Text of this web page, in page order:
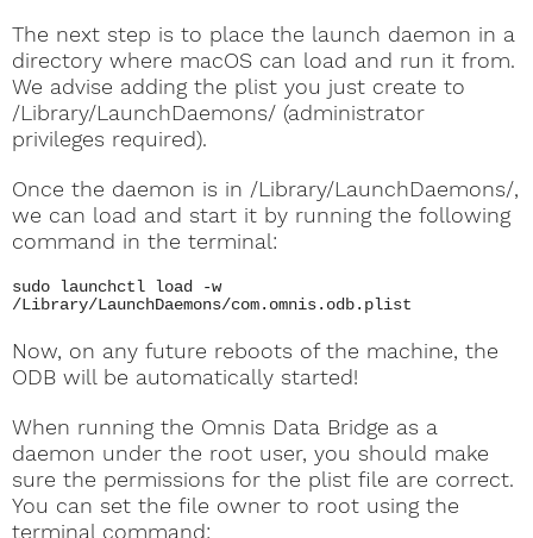
The next step is to place the launch daemon in a
directory where macOS can load and run it from.
We advise adding the plist you just create to
/Library/LaunchDaemons/ (administrator
privileges required).
Once the daemon is in /Library/LaunchDaemons/,
we can load and start it by running the following
command in the terminal:
sudo launchctl load -w
/Library/LaunchDaemons/com.omnis.odb.plist
Now, on any future reboots of the machine, the
ODB will be automatically started!
When running the Omnis Data Bridge as a
daemon under the root user, you should make
sure the permissions for the plist file are correct.
You can set the file owner to root using the
terminal command: